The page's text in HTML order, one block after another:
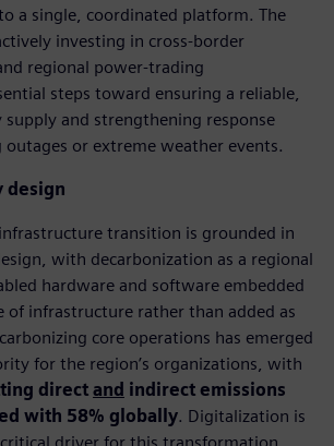
a single, coordinated platform. The
investing in cross-border
regional power-trading
steps toward ensuring a reliable,
and strengthening response
or extreme weather events.
design
infrastructure transition is grounded in
with decarbonization as a regional
hardware and software embedded
of infrastructure rather than added as
core operations has emerged
for the region’s organizations, with
direct and indirect emissions
with 58% globally. Digitalization is
driver for this transformation,